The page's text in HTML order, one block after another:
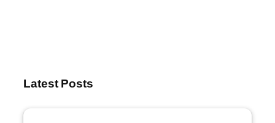
Latest Posts